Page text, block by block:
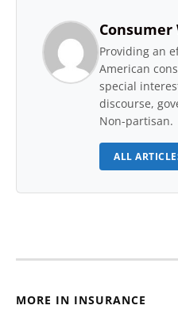
Consumer
Providing an
American
special
discourse,
Non-partisan.
ALL
MORE IN INSURANCE